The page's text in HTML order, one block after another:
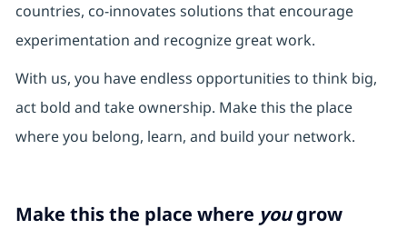
countries, co-innovates solutions that encourage
experimentation and recognize great work.
With us, you have endless opportunities to think big,
act bold and take ownership. Make this the place
where you belong, learn, and build your network.
Make this the place where yougrow